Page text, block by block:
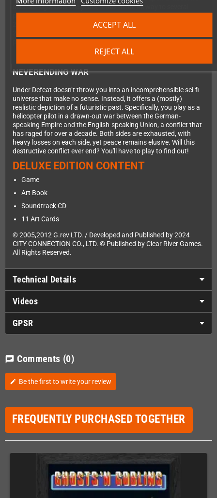
REJECT ALL
ACCEPT ALL
decades ago. Over the years, it has made its way to several
2006—long after official support for the console had ended. This
previous content, meticulously ported by genre veterans.
NEVERENDING WAR
Under Defeat doesn’t throw you into an incomprehensible sci-fi
universe that make no sense. Instead, it offers a (mostly)
realistic depiction of a futuristic past. Specifically, you play as a
helicopter pilot in a drawn-out war between the German-
speaking Empire and the English-speaking Union, a conflict that
has raged for over a decade. Both sides are exhausted, with
heavy losses on each side, yet peace remains elusive. Will this
destructive conflict ever end? You'll have to play to find out!
DELUXE EDITION CONTENT
Game
Art Book
Soundtrack CD
11 Art Cards
© 2005,2012 G.rev LTD. / Developed and Published by 2024
CITY CONNECTION CO., LTD. © Published by Clear River Games.
All Rights Reserved.
Technical Details
Videos
GPSR
chat Comments (0)
edit Be the first to write your review
FREQUENTLY PURCHASED TOGETHER